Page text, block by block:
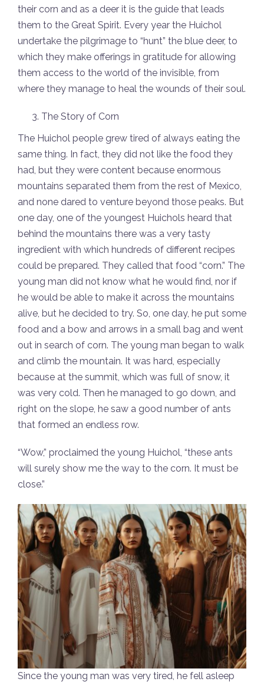
their corn and as a deer it is the guide that leads
them to the Great Spirit. Every year the Huichol
undertake the pilgrimage to “hunt” the blue deer, to
which they make offerings in gratitude for allowing
them access to the world of the invisible, from
where they manage to heal the wounds of their soul.
The Story of Corn
The Huichol people grew tired of always eating the
same thing. In fact, they did not like the food they
had, but they were content because enormous
mountains separated them from the rest of Mexico,
and none dared to venture beyond those peaks. But
one day, one of the youngest Huichols heard that
behind the mountains there was a very tasty
ingredient with which hundreds of different recipes
could be prepared. They called that food “corn.” The
young man did not know what he would find, nor if
he would be able to make it across the mountains
alive, but he decided to try. So, one day, he put some
food and a bow and arrows in a small bag and went
out in search of corn. The young man began to walk
and climb the mountain. It was hard, especially
because at the summit, which was full of snow, it
was very cold. Then he managed to go down, and
right on the slope, he saw a good number of ants
that formed an endless row.
“Wow,” proclaimed the young Huichol, “these ants
will surely show me the way to the corn. It must be
close.”
Since the young man was very tired, he fell asleep